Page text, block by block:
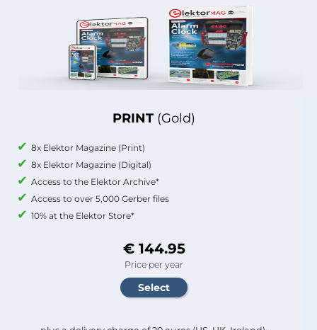
PRINT (Gold)
8x Elektor Magazine (Print)
8x Elektor Magazine (Digital)
Access to the Elektor Archive*
Access to over 5,000 Gerber files
10% at the Elektor Store*
€ 144.95
Price per year